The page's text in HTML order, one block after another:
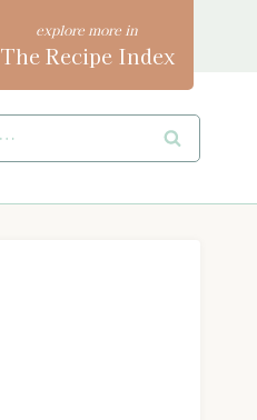
The Recipe Index